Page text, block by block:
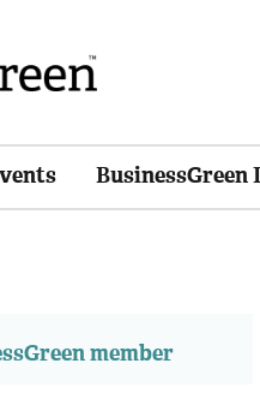
BusinessGreen
member